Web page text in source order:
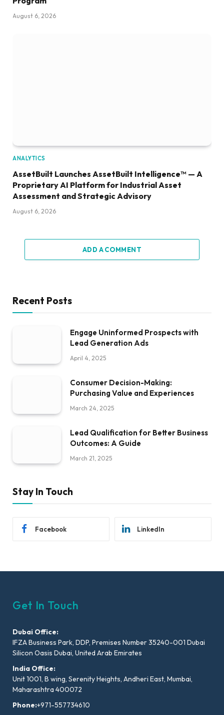
August 6, 2026
ANALYTICS
AssetBuilt Launches AssetBuilt Intelligence™ — A
Proprietary AI Platform for Industrial Asset
Assessment and Strategic Advisory
August 6, 2026
ADD A COMMENT
Recent Posts
Engage Uninformed Prospects with
Lead Generation Ads
April 4, 2025
Consumer Decision-Making:
Purchasing Value and Experiences
March 24, 2025
Lead Qualification for Better Business
Outcomes: A Guide
March 21, 2025
Stay In Touch
Facebook LinkedIn
Get In Touch
Dubai Office:
IFZA Business Park, DDP, Premises Number 35240-001 Dubai
Silicon Oasis Dubai, United Arab Emirates
India Office:
Unit 1001, B wing, Serenity Heights, Andheri East, Mumbai,
Maharashtra 400072
Phone:+971-557734610